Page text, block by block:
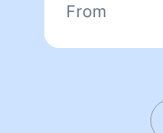
From